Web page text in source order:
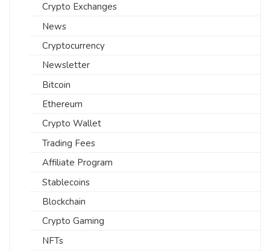
Crypto Exchanges
News
Cryptocurrency
Newsletter
Bitcoin
Ethereum
Crypto Wallet
Trading Fees
Affiliate Program
Stablecoins
Blockchain
Crypto Gaming
NFTs